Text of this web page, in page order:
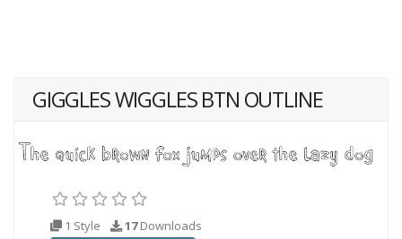
GIGGLES WIGGLES BTN OUTLINE
1 Style 17Downloads